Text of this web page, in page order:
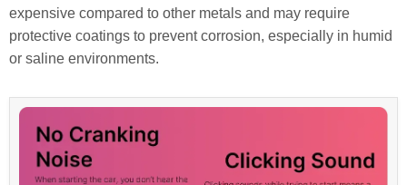
expensive compared to other metals and may require
protective coatings to prevent corrosion, especially in humid
or saline environments.